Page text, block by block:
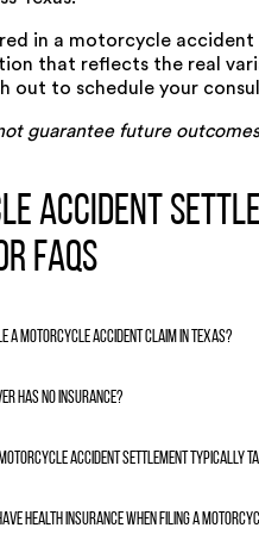
in a motorcycle accident
that reflects the real
out to schedule your
guarantee future
Accident
FAQs
a motorcycle accident claim in Texas?
years from the date of the
your ability to recover
has no insurance?
you is uninsured or
so check your policy to see if
motorcycle accident settlement typically
clear liability can settle in a few
health insurance when filing a